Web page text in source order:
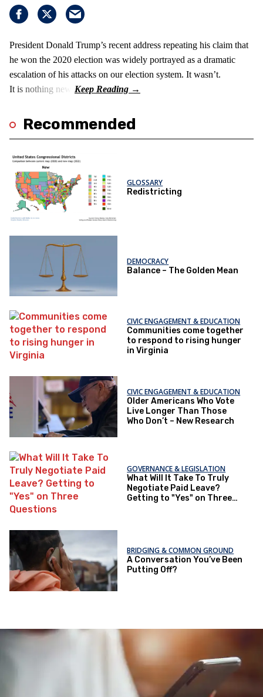
President Donald Trump’s recent address repeating his claim that
he won the 2020 election was widely portrayed as a dramatic
escalation of his attacks on our election system. It wasn’t.
It is nothing new!
Recommended
GLOSSARY
Redistricting
DEMOCRACY
Balance – The Golden Mean
CIVIC ENGAGEMENT & EDUCATION
Communities come together
to respond to rising hunger
in Virginia
CIVIC ENGAGEMENT & EDUCATION
Older Americans Who Vote
Live Longer Than Those
Who Don’t – New Research
GOVERNANCE & LEGISLATION
What Will It Take To Truly
Negotiate Paid Leave?
Getting to "Yes" on Three
BRIDGING & COMMON GROUND
A Conversation You’ve Been
Putting Off?